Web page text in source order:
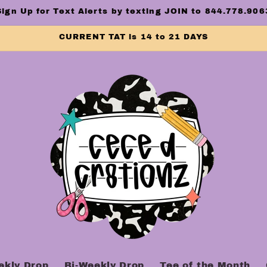
Up for Text Alerts by texting JOIN to
CURRENT TAT is 14 to 21 DAYS